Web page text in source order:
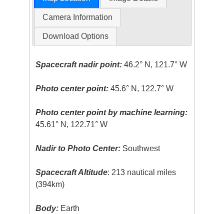
Camera Information
Download Options
Spacecraft nadir point: 46.2° N, 121.7° W
Photo center point: 45.6° N, 122.7° W
Photo center point by machine learning:
45.61° N, 122.71° W
Nadir to Photo Center: Southwest
Spacecraft Altitude: 213 nautical miles
(394km)
Body: Earth